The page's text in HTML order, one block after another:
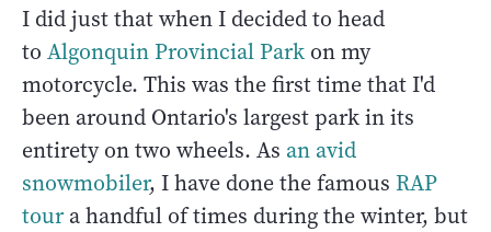
I did just that when I decided to head
to Algonquin Provincial Park on my
motorcycle. This was the first time that I'd
been around Ontario's largest park in its
entirety on two wheels. As an avid
snowmobiler, I have done the famous RAP
toura handful of times during the winter, but